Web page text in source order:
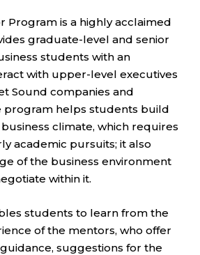
Program is a highly acclaimed
graduate-level and senior
students with an
with upper-level executives
Sound companies and
program helps students build
business climate, which requires
academic pursuits; it also
of the business environment
within it.
students to learn from the
of the mentors, who offer
suggestions for the